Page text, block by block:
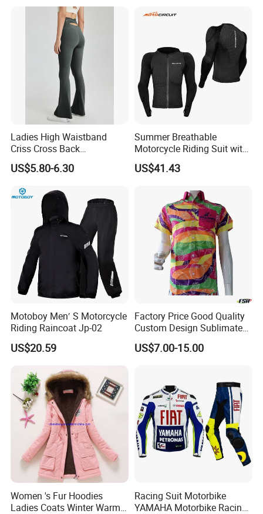
Ladies High Waistband
Criss Cross Back
Comfortable Workout
Breathable Yoga Bell-
Legging
US$5.80-6.30
Summer Breathable
Motorcycle Riding Suit with
Soft Armor Chest Protection
& Airflow Design
US$41.43
Motoboy Men′ S Motorcycle
Riding Raincoat Jp-02
US$20.59
Factory Price Good Quality
Custom Design Sublimated
Breathable Beach Hawaiian
Shirt
US$7.00-15.00
Women 's Fur Hoodies
Ladies Coats Winter Warm
Racing Suit Motorbike
YAMAHA Motorbike Racing